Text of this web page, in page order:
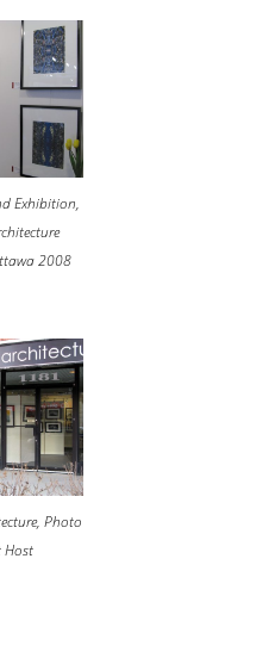
Exhibition,
2008
Photo
Host